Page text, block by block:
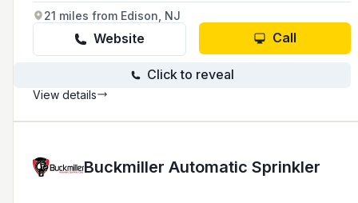
21 miles from Edison, NJ
Website Call
Click to reveal
View details
Buckmiller Automatic Sprinkler